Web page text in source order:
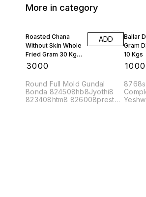
More in category
Roasted Chana
Without Skin Whole
Fried Gram 30 Kgs
1 Bag
3000
ADD
Round Full Mold Gundal
Bonda 824508hb8Jyothi8
823408htm8 826008prest8
Ballar
Gram
10 Kgs
1000